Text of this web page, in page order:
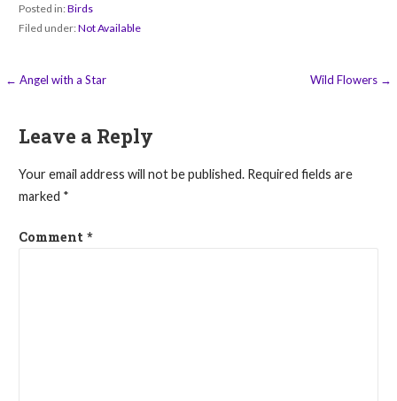
Posted in:Birds
Filed under:Not Available
Post
← Angel with a Star Wild Flowers →
Leave a Reply
Your email address will not be published. Required fields are
marked *
Comment *